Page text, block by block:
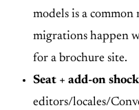
models is a
migrations happen
for a brochure site.
Seat + add-on
editors/locales/